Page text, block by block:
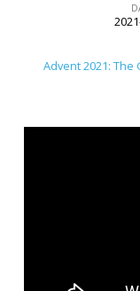
Greatest
by
Advent 2021: The